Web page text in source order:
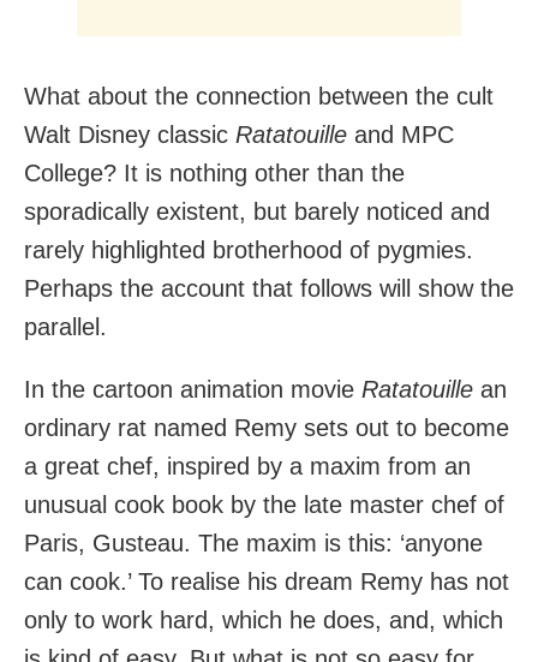
What about the connection between the cult
Walt Disney classic Ratatouille and MPC
College? It is nothing other than the
sporadically existent, but barely noticed and
rarely highlighted brotherhood of pygmies.
Perhaps the account that follows will show the
parallel.
In the cartoon animation movie Ratatouille an
ordinary rat named Remy sets out to become
a great chef, inspired by a maxim from an
unusual cook book by the late master chef of
Paris, Gusteau. The maxim is this: ‘anyone
can cook.’ To realise his dream Remy has not
only to work hard, which he does, and, which